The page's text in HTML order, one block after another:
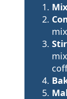
Mix
Stir